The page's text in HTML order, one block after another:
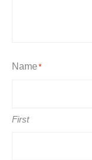
Name *
First